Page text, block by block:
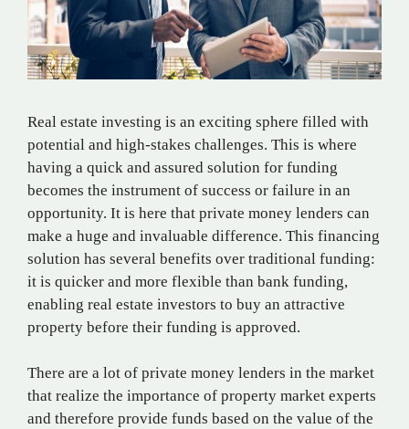
Real estate investing is an exciting sphere filled with
potential and high-stakes challenges. This is where
having a quick and assured solution for funding
becomes the instrument of success or failure in an
opportunity. It is here that private money lenders can
make a huge and invaluable difference. This financing
solution has several benefits over traditional funding:
it is quicker and more flexible than bank funding,
enabling real estate investors to buy an attractive
property before their funding is approved.
There are a lot of private money lenders in the market
that realize the importance of property market experts
and therefore provide funds based on the value of the